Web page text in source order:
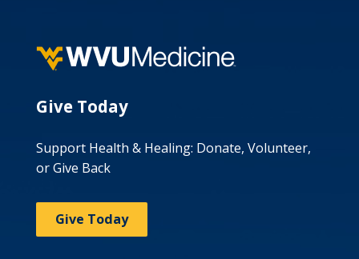
Give Today
Support Health & Healing: Donate, Volunteer,
or Give Back
Give Today